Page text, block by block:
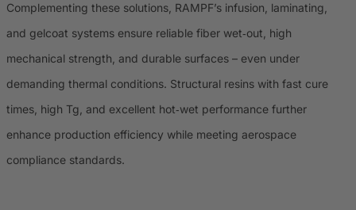
Complementing these solutions, RAMPF’s infusion, laminating,
and gelcoat systems ensure reliable fiber wet‑out, high
mechanical strength, and durable surfaces – even under
demanding thermal conditions. Structural resins with fast cure
times, high Tg, and excellent hot‑wet performance further
enhance production efficiency while meeting aerospace
compliance standards.